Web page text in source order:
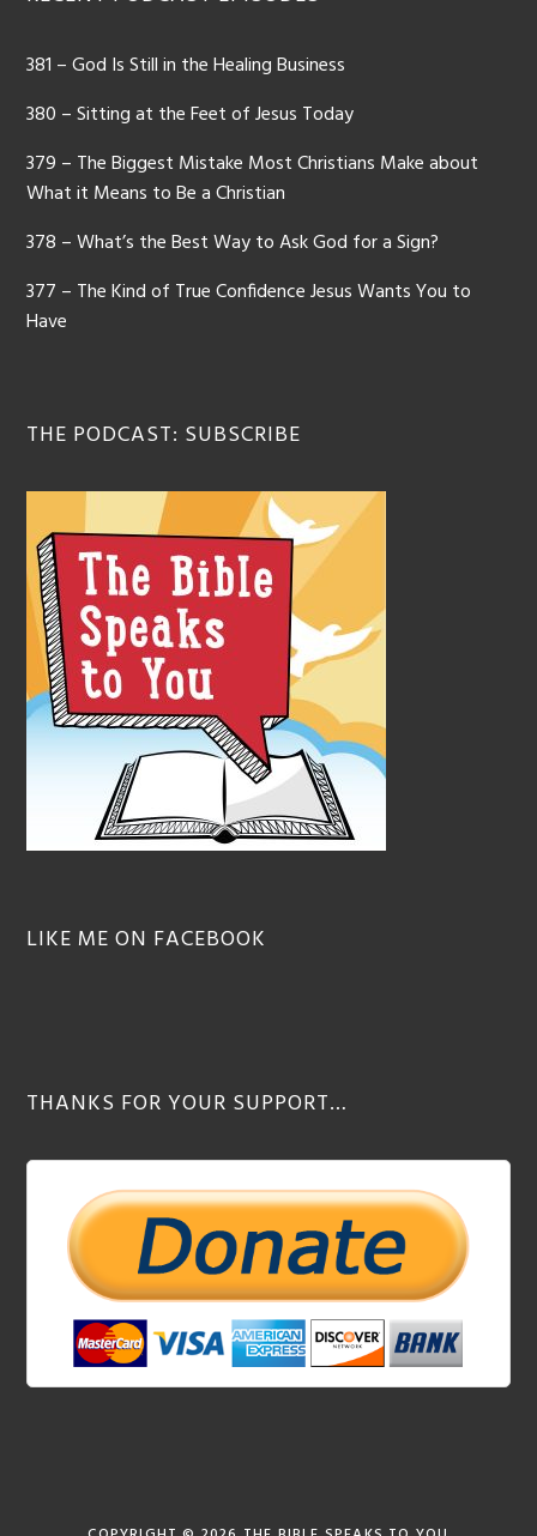
381 – God Is Still in the Healing Business
380 – Sitting at the Feet of Jesus Today
379 – The Biggest Mistake Most Christians Make about
What it Means to Be a Christian
378 – What’s the Best Way to Ask God for a Sign?
377 – The Kind of True Confidence Jesus Wants You to
Have
THE PODCAST: SUBSCRIBE
LIKE ME ON FACEBOOK
THANKS FOR YOUR SUPPORT…